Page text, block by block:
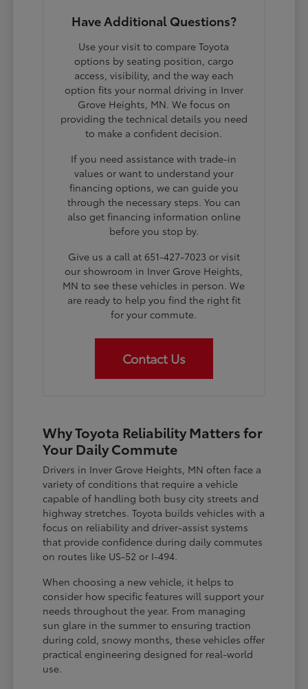
Have Additional Questions?
Use your visit to compare Toyota
options by seating position, cargo
access, visibility, and the way each
option fits your normal driving in Inver
Grove Heights, MN. We focus on
providing the technical details you need
to make a confident decision.
If you need assistance with trade-in
values or want to understand your
financing options, we can guide you
through the necessary steps. You can
also get financing information online
before you stop by.
Give us a call at 651-427-7023 or visit
our showroom in Inver Grove Heights,
MN to see these vehicles in person. We
are ready to help you find the right fit
for your commute.
Contact Us
Why Toyota Reliability Matters for
Your Daily Commute
Drivers in Inver Grove Heights, MN often face a
variety of conditions that require a vehicle
capable of handling both busy city streets and
highway stretches. Toyota builds vehicles with a
focus on reliability and driver-assist systems
that provide confidence during daily commutes
on routes like US-52 or I-494.
When choosing a new vehicle, it helps to
consider how specific features will support your
needs throughout the year. From managing
sun glare in the summer to ensuring traction
during cold, snowy months, these vehicles offer
practical engineering designed for real-world
use.